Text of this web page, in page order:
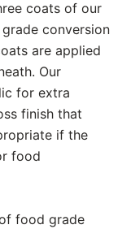
coats of our
conversion
are applied
Our
for extra
finish that
if the
food
food grade